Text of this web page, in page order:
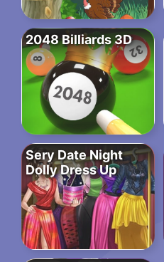
2048 Billiards 3D
Sery Date Night
Dolly Dress Up